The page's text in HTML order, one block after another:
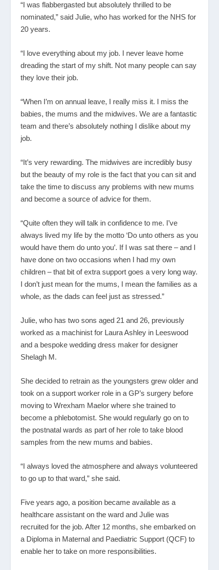
“I was flabbergasted but absolutely thrilled to be
nominated,” said Julie, who has worked for the NHS for
20 years.
“I love everything about my job. I never leave home
dreading the start of my shift. Not many people can say
they love their job.
“When I’m on annual leave, I really miss it. I miss the
babies, the mums and the midwives. We are a fantastic
team and there’s absolutely nothing I dislike about my
job.
“It’s very rewarding. The midwives are incredibly busy
but the beauty of my role is the fact that you can sit and
take the time to discuss any problems with new mums
and become a source of advice for them.
“Quite often they will talk in confidence to me. I’ve
always lived my life by the motto ‘Do unto others as you
would have them do unto you’. If I was sat there – and I
have done on two occasions when I had my own
children – that bit of extra support goes a very long way.
I don’t just mean for the mums, I mean the families as a
whole, as the dads can feel just as stressed.”
Julie, who has two sons aged 21 and 26, previously
worked as a machinist for Laura Ashley in Leeswood
and a bespoke wedding dress maker for designer
Shelagh M.
She decided to retrain as the youngsters grew older and
took on a support worker role in a GP’s surgery before
moving to Wrexham Maelor where she trained to
become a phlebotomist. She would regularly go on to
the postnatal wards as part of her role to take blood
samples from the new mums and babies.
“I always loved the atmosphere and always volunteered
to go up to that ward,” she said.
Five years ago, a position became available as a
healthcare assistant on the ward and Julie was
recruited for the job. After 12 months, she embarked on
a Diploma in Maternal and Paediatric Support (QCF) to
enable her to take on more responsibilities.